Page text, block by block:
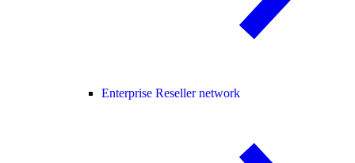
Enterprise Reseller network